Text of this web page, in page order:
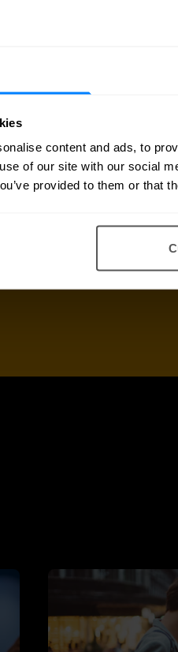
content and ads, to
of our site with our social
provided to them or that
delivered to your inbox.